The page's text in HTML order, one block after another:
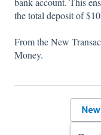
the total deposit of
From the New
Money.